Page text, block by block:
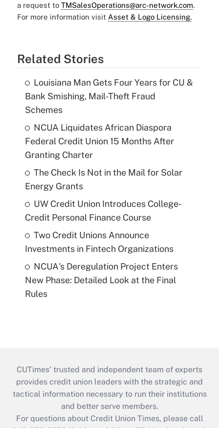
a request to TMSalesOperations@arc-network.com.
For more information visit Asset & Logo Licensing.
Related Stories
Louisiana Man Gets Four Years for CU &
Bank Smishing, Mail-Theft Fraud
Schemes
NCUA Liquidates African Diaspora
Federal Credit Union 15 Months After
Granting Charter
The Check Is Not in the Mail for Solar
Energy Grants
UW Credit Union Introduces College-
Credit Personal Finance Course
Two Credit Unions Announce
Investments in Fintech Organizations
NCUA's Deregulation Project Enters
New Phase: Detailed Look at the Final
Rules
CUTimes’ trusted and independent team of experts
provides credit union leaders with the strategic and
tactical information necessary to run their institutions
and better serve members.
For questions about Credit Union Times, please call